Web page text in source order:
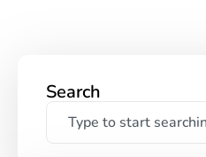
Search